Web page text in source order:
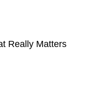
Really Matters